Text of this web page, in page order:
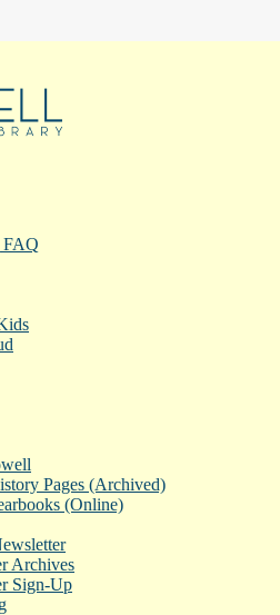
FAQ
Pages (Archived)
(Online)
Archives
Sign-Up